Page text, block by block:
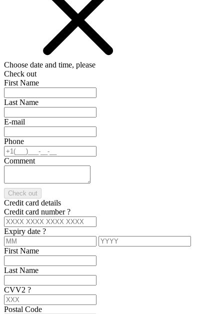
Choose date and time, please
Check out
First Name
Last Name
E-mail
Phone
Comment
Check out
Credit card details
Credit card number?
Expiry date ?
First Name
Last Name
CVV2 ?
Postal Code